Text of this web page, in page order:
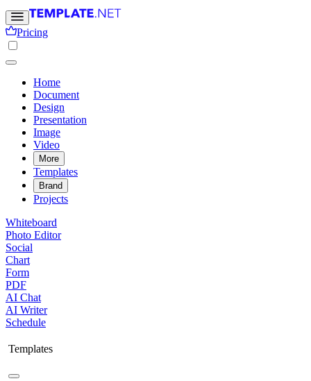
Pricing
Home
Document
Design
Presentation
Image
Video
More
Templates
Brand
Projects
Whiteboard
Photo Editor
Social
Chart
Form
PDF
AI Chat
AI Writer
Schedule
Templates